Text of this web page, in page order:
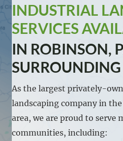
INDUSTRIAL
SERVICES
IN ROBINSON,
As the largest privately-
landscaping company in
area, we are proud to serve
communities, including: